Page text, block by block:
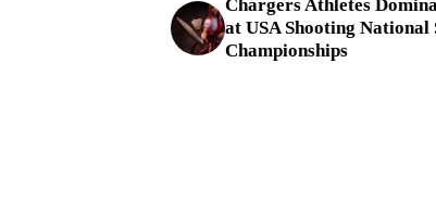
Chargers Athletes
at USA Shooting National
Championships